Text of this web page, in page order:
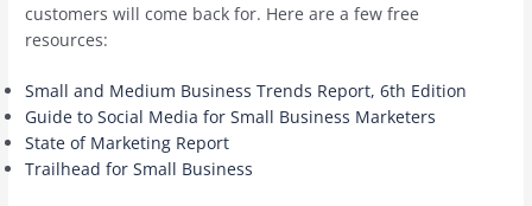
customers will come back for. Here are a few free
resources:
Small and Medium Business Trends Report, 6th Edition
Guide to Social Media for Small Business Marketers
State of Marketing Report
Trailhead for Small Business